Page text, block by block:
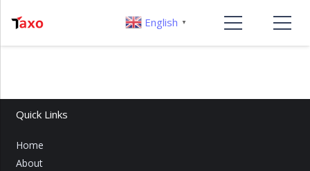
Quick Links
Home
About
English ▼